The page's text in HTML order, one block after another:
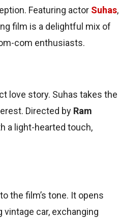
Featuring actor Suhas,
film is a delightful mix of
com enthusiasts.
love story. Suhas takes the
Directed by Ram
a light-hearted touch,
the film’s tone. It opens
car, exchanging